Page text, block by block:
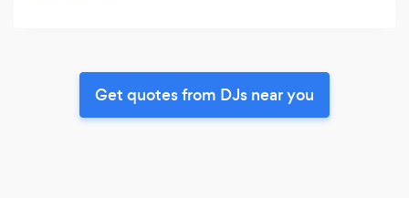
Get quotes from DJs near you